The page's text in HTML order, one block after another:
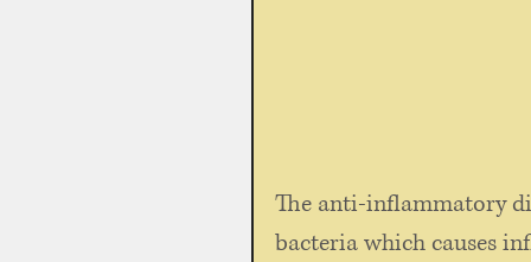
The anti-inflammatory
bacteria which causes